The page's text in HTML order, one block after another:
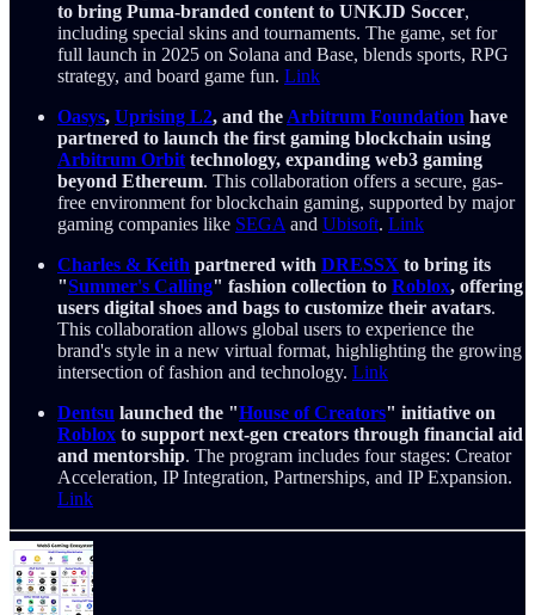
to bring Puma-branded content to UNKJD Soccer,
including special skins and tournaments. The game, set for
full launch in 2025 on Solana and Base, blends sports, RPG
strategy, and board game fun. Link
Oasys, Uprising L2, and the Arbitrum Foundation have
partnered to launch the first gaming blockchain using
Arbitrum Orbit technology, expanding web3 gaming
beyond Ethereum. This collaboration offers a secure, gas-
free environment for blockchain gaming, supported by major
gaming companies like SEGA and Ubisoft. Link
Charles & Keith partnered with DRESSX to bring its
"Summer's Calling" fashion collection to Roblox, offering
users digital shoes and bags to customize their avatars.
This collaboration allows global users to experience the
brand's style in a new virtual format, highlighting the growing
intersection of fashion and technology. Link
Dentsu launched the "House of Creators" initiative on
Roblox to support next-gen creators through financial aid
and mentorship. The program includes four stages: Creator
Acceleration, IP Integration, Partnerships, and IP Expansion.
Link